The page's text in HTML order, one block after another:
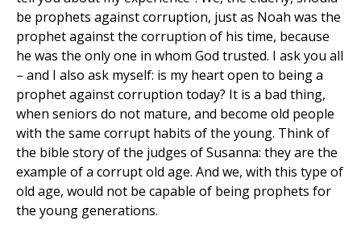
be prophets against corruption, just as Noah was the
prophet against the corruption of his time, because
he was the only one in whom God trusted. I ask you all
– and I also ask myself: is my heart open to being a
prophet against corruption today? It is a bad thing,
when seniors do not mature, and become old people
with the same corrupt habits of the young. Think of
the bible story of the judges of Susanna: they are the
example of a corrupt old age. And we, with this type of
old age, would not be capable of being prophets for
the young generations.